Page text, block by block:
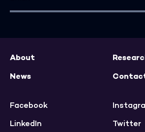
About
News
Facebook
LinkedIn
Twitter